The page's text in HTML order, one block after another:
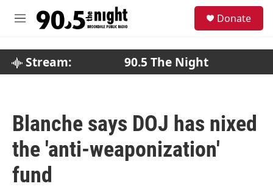
M
Donate
Stream: 90.5 The Night
Blanche says DOJ has nixed
the 'anti-weaponization'
fund